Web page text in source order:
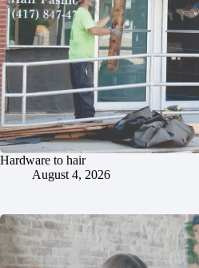
Hardware to hair
August 4, 2026